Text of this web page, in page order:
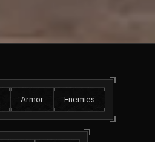
Armor Enemies